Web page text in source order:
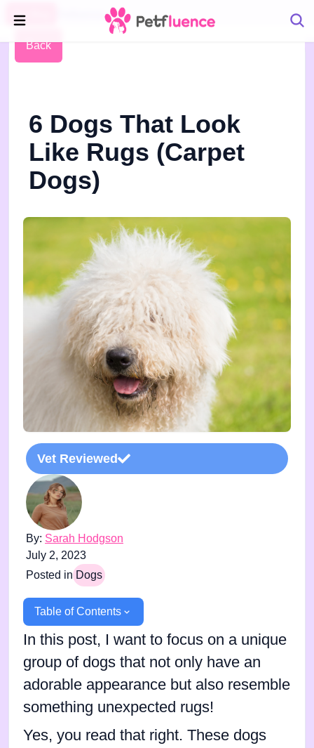
Pet Blog
Back
6 Dogs That Look
Like Rugs (Carpet
Dogs)
Vet Reviewed
By: Sarah Hodgson
July 2, 2023
Posted in Dogs
Table of Contents
In this post, I want to focus on a unique
group of dogs that not only have an
adorable appearance but also resemble
something unexpected rugs!
Yes, you read that right. These dogs